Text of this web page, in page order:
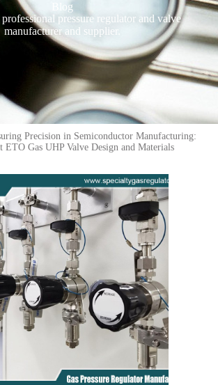
Blog
pressure regulator and valve
manufacturer and supplier.
Precision in Semiconductor Manufacturing:
Gas UHP Valve Design and Materials